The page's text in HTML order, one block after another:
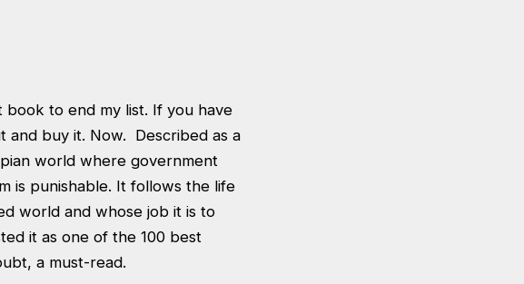
to end my list. If you have
and buy it. Now. Described as a
world where government
is punishable. It follows the life
world and whose job it is to
it as one of the 100 best
a must-read.